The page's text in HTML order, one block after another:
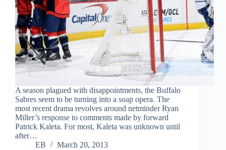
A season plagued with disappointments, the Buffalo
Sabres seem to be turning into a soap opera. The
most recent drama revolves around netminder Ryan
Miller’s response to comments made by forward
Patrick Kaleta. For most, Kaleta was unknown until
after…
EB
March 20, 2013